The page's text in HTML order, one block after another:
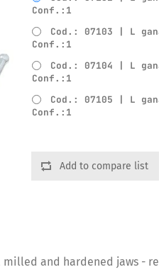
Conf.:1
Cod.: 07103 | L
Conf.:1
Cod.: 07104 | L
Conf.:1
Cod.: 07105 | L
Conf.:1
Add to compare list
milled and hardened